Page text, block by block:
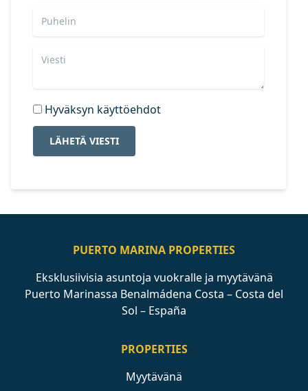
Hyväksyn käyttöehdot
LÄHETÄ VIESTI
PUERTO MARINA PROPERTIES
Eksklusiivisia asuntoja vuokralle ja myytävänä
Puerto Marinassa Benalmádena Costa – Costa del
Sol – España
PROPERTIES
Myytävänä